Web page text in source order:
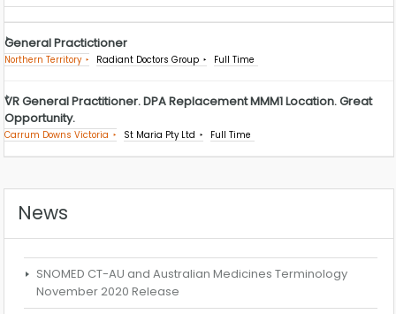
General Practictioner
Northern Territory Radiant Doctors Group Full Time
VR General Practitioner. DPA Replacement MMM1 Location. Great
Opportunity.
Carrum Downs Victoria St Maria Pty Ltd Full Time
News
SNOMED CT-AU and Australian Medicines Terminology
November 2020 Release